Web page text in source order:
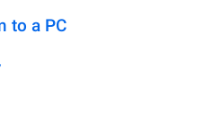
to a PC